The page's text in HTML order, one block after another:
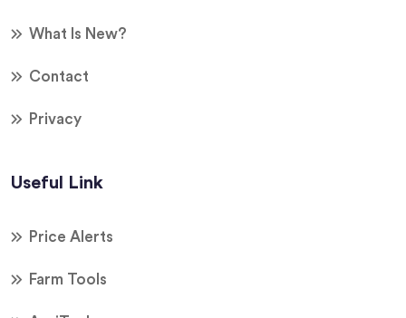
What Is New?
Contact
Privacy
Useful Link
Price Alerts
Farm Tools